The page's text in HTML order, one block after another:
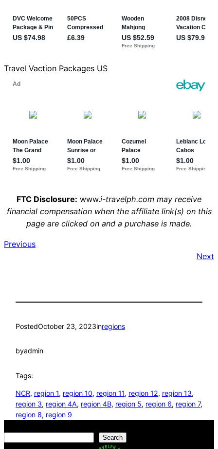
Travel Vaction Packages US
FTC Disclosure: www.i-travelph.com may receive
financial compensation when the affiliate link(s) on this
page are clicked on and a purchase is made.
Previous
Next
PostedOctober 23, 2023inregions
byadmin
Tags:
NCR, region 1, region 10, region 11, region 12, region 13
region 3, region 4A, region 4B, region 5, region 6, region 7
region 8, region 9
Search